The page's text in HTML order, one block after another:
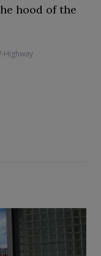
hood of the
Highway